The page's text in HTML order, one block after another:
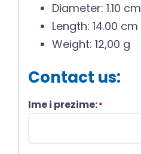
Diameter: 1.10 cm
Length: 14.00 cm
Weight: 12,00 g
Contact us:
Ime i prezime:*